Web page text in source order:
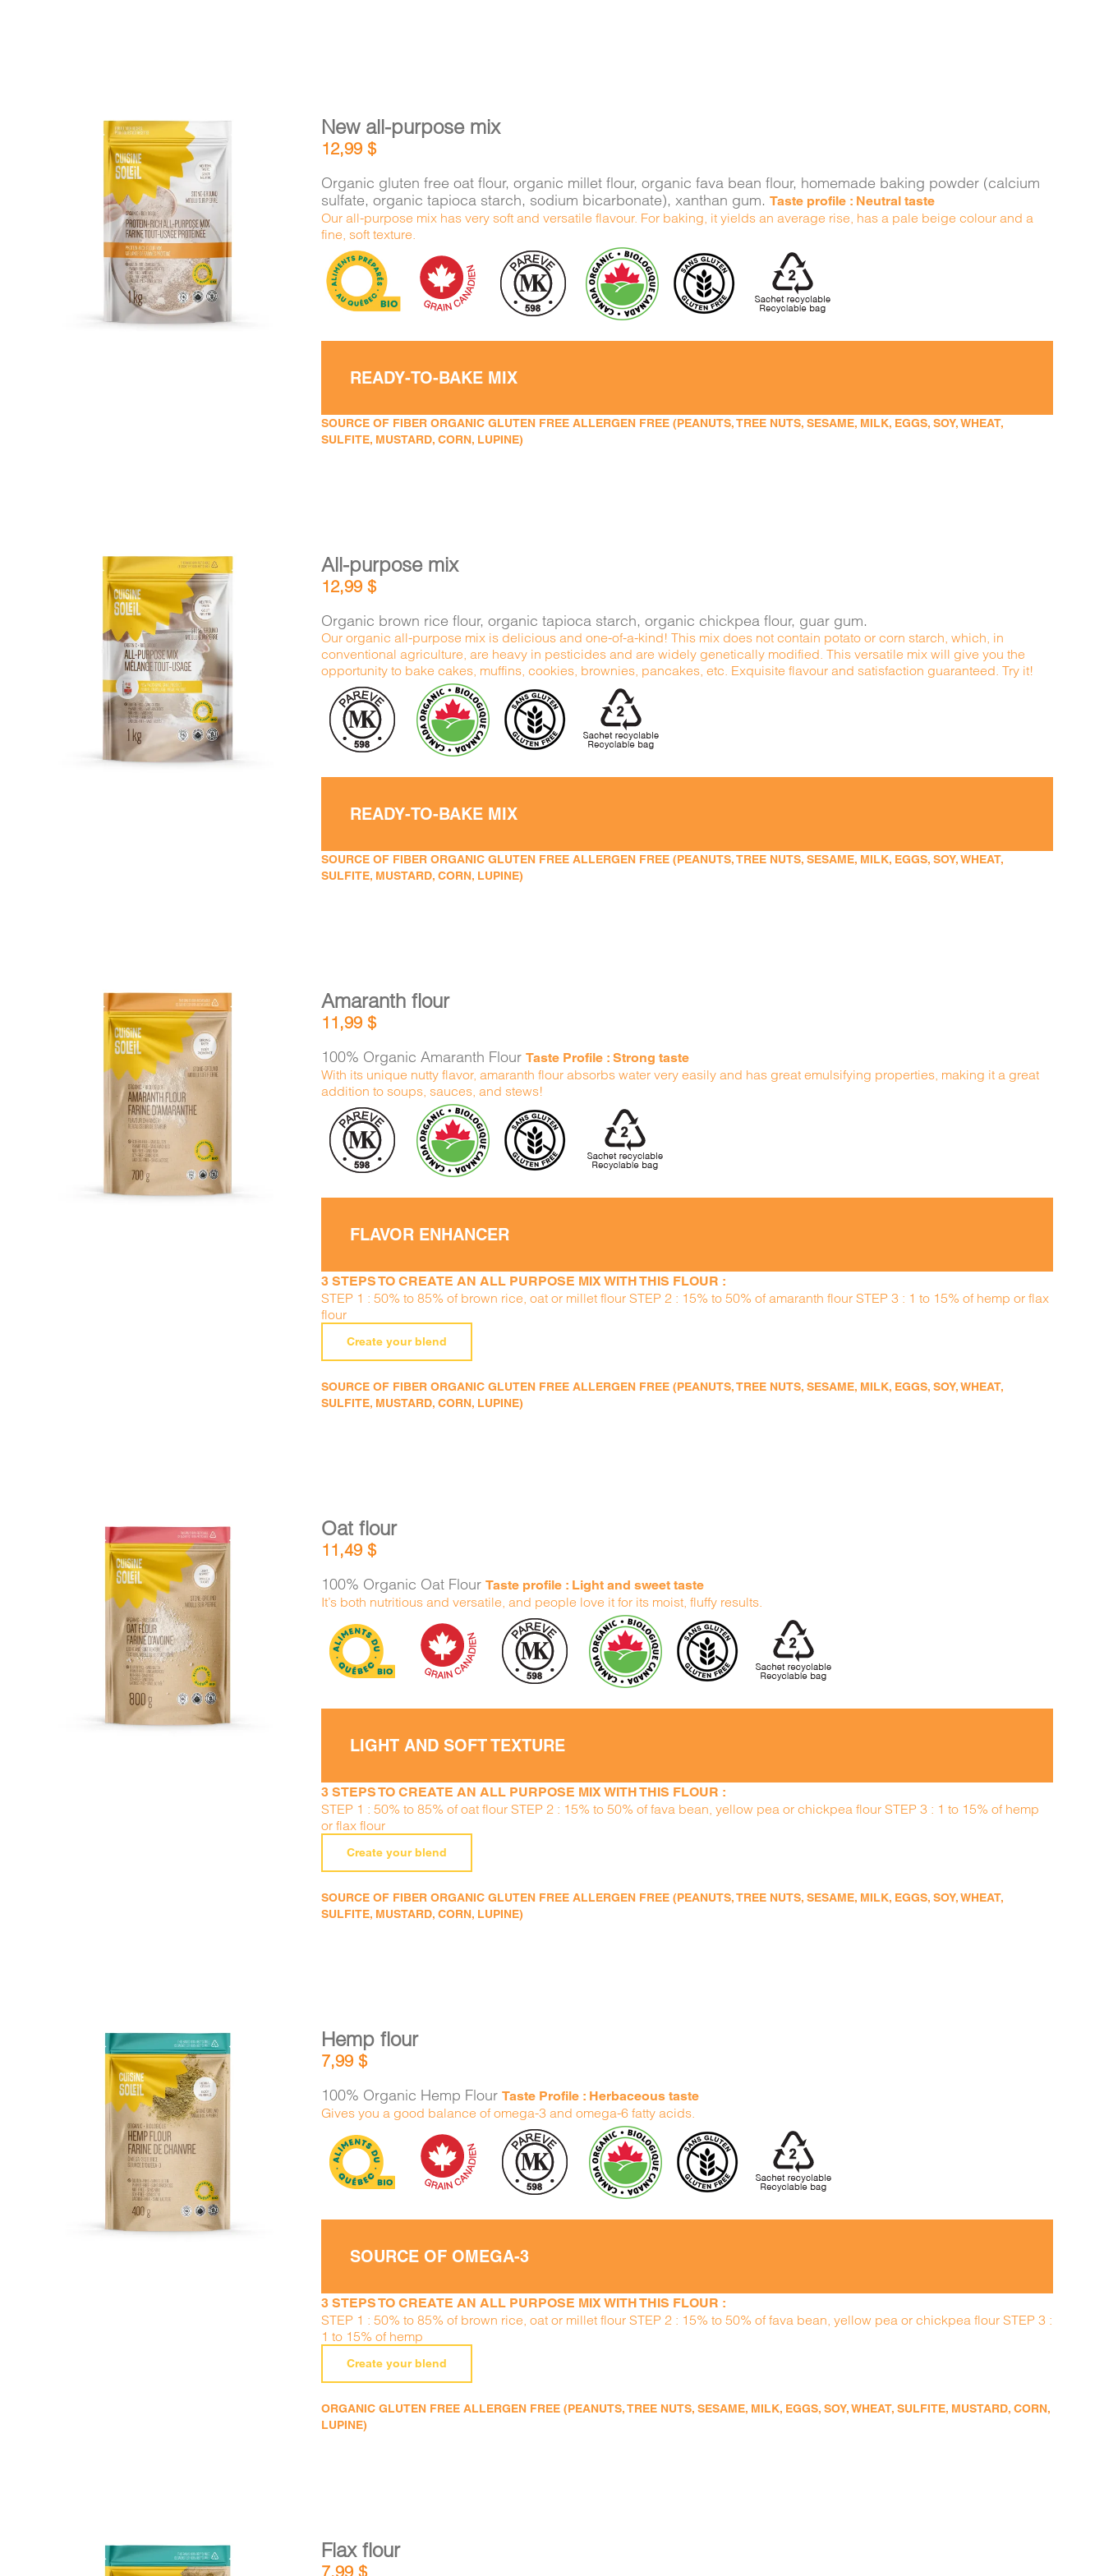
ADD TO CART / DETAILS
New all-purpose mix
12,99$
Organic gluten free oat flour, organic millet flour, organic fava bean flour, homemade baking powder (calcium
sulfate, organic tapioca starch, sodium bicarbonate), xanthan gum.Taste profile : Neutral taste
Our all-purpose mix has very soft and versatile flavour. For baking, it yields an average rise, has a pale beige colour and a
fine, soft texture.
READY-TO-BAKE MIX
SOURCE OF FIBER ORGANIC GLUTEN FREE ALLERGEN FREE (PEANUTS, TREE NUTS, SESAME, MILK, EGGS, SOY, WHEAT,
SULFITE, MUSTARD, CORN, LUPINE)
ADD TO CART / DETAILS
All-purpose mix
12,99$
Organic brown rice flour, organic tapioca starch, organic chickpea flour, guar gum.
Our organic all-purpose mix is delicious and one-of-a-kind! This mix does not contain potato or corn starch, which, in
conventional agriculture, are heavy in pesticides and are widely genetically modified. This versatile mix will give you the
opportunity to bake cakes, muffins, cookies, brownies, pancakes, etc. Exquisite flavour and satisfaction guaranteed. Try it!
READY-TO-BAKE MIX
SOURCE OF FIBER ORGANIC GLUTEN FREE ALLERGEN FREE (PEANUTS, TREE NUTS, SESAME, MILK, EGGS, SOY, WHEAT,
SULFITE, MUSTARD, CORN, LUPINE)
ADD TO CART /
Amaranth flour
11,99$
100% Organic Amaranth FlourTaste Profile : Strong taste
With its unique nutty flavor, amaranth flour absorbs water very easily and has great emulsifying properties, making it a great
addition to soups, sauces, and stews!
FLAVOR ENHANCER
3 STEPS TO CREATE AN ALL PURPOSE MIX WITH THIS FLOUR :
STEP 1 : 50% to 85% of brown rice, oat or millet flour STEP 2 : 15% to 50% of amaranth flour STEP 3 : 1 to 15% of hemp or flax
flour
Create your blend
SOURCE OF FIBER ORGANIC GLUTEN FREE ALLERGEN FREE (PEANUTS, TREE NUTS, SESAME, MILK, EGGS, SOY, WHEAT,
SULFITE, MUSTARD, CORN, LUPINE)
ADD TO CART / DETAILS
Oat flour
11,49$
100% Organic Oat FlourTaste profile : Light and sweet taste
It’s both nutritious and versatile, and people love it for its moist, fluffy results.
LIGHT AND SOFT TEXTURE
3 STEPS TO CREATE AN ALL PURPOSE MIX WITH THIS FLOUR :
STEP 1 : 50% to 85% of oat flour STEP 2 : 15% to 50% of fava bean, yellow pea or chickpea flour STEP 3 : 1 to 15% of hemp
or flax flour
Create your blend
SOURCE OF FIBER ORGANIC GLUTEN FREE ALLERGEN FREE (PEANUTS, TREE NUTS, SESAME, MILK, EGGS, SOY, WHEAT,
SULFITE, MUSTARD, CORN, LUPINE)
ADD TO CART
Hemp flour
7,99$
100% Organic Hemp FlourTaste Profile : Herbaceous taste
Gives you a good balance of omega-3 and omega-6 fatty acids.
SOURCE OF OMEGA-3
3 STEPS TO CREATE AN ALL PURPOSE MIX WITH THIS FLOUR :
STEP 1 : 50% to 85% of brown rice, oat or millet flour STEP 2 : 15% to 50% of fava bean, yellow pea or chickpea flour STEP 3 :
1 to 15% of hemp
Create your blend
ORGANIC GLUTEN FREE ALLERGEN FREE (PEANUTS, TREE NUTS, SESAME, MILK, EGGS, SOY, WHEAT, SULFITE, MUSTARD, CORN,
LUPINE)
Flax flour
7,99$